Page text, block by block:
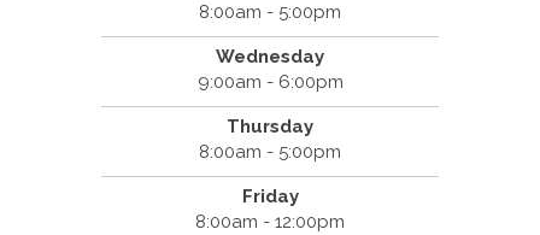
8:00am - 5:00pm
Wednesday
9:00am - 6:00pm
Thursday
8:00am - 5:00pm
Friday
8:00am - 12:00pm